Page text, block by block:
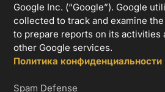
Google Inc. (“Google”). Google
collected to track and examine
to prepare reports on its activities
other Google services.
Политика конфиденциальности
Spam Defense